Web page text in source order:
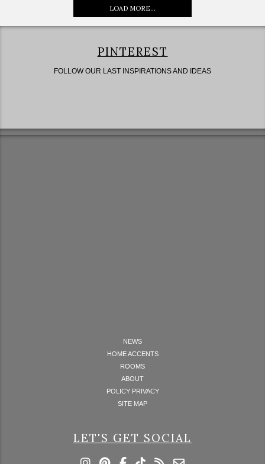
LOAD MORE...
PINTEREST
FOLLOW OUR LAST INSPIRATIONS AND IDEAS
NEWS
HOME ACCENTS
ROOMS
ABOUT
POLICY PRIVACY
SITE MAP
LET'S GET SOCIAL